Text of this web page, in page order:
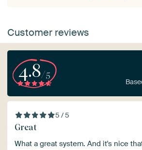
Customer reviews
4.8/5
5 / 5
Great
What a great system. And it's nice